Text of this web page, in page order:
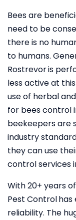
Bees are
need to be
there is no
to humans.
Rostrevoris
less active at
use of herbal
for bees control
beekeepers are
industry
they can use
control services
With 20+ years
Pest Controlhas
reliability. The